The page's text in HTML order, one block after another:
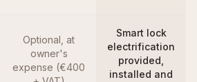
Optional, at
owner's
expense (€400
Smart lock
electrification
provided,
installed and